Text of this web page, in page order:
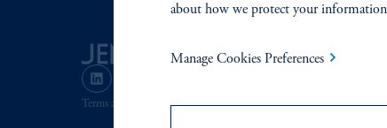
Terms and Conditions PGIM Privacy Center Accessibility
about how we protect your
Manage Cookies Preferences